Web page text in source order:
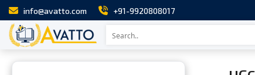
info@avatto.com +91-9920808017